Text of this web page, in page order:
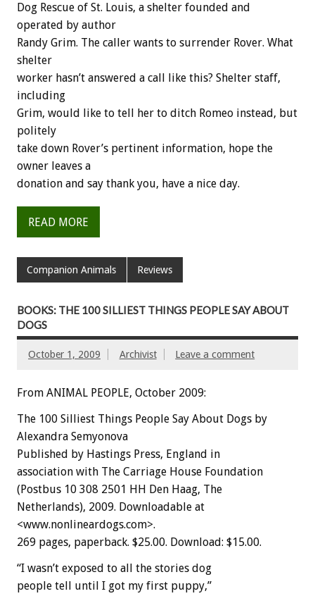
Dog Rescue of St. Louis, a shelter founded and
operated by author
Randy Grim. The caller wants to surrender Rover. What
shelter
worker hasn’t answered a call like this? Shelter staff,
including
Grim, would like to tell her to ditch Romeo instead, but
politely
take down Rover’s pertinent information, hope the
owner leaves a
donation and say thank you, have a nice day.
READ MORE
Companion Animals Reviews
BOOKS: THE 100 SILLIEST THINGS PEOPLE SAY ABOUT
DOGS
October 1, 2009 Archivist Leave a comment
From ANIMAL PEOPLE, October 2009:
The 100 Silliest Things People Say About Dogs by
Alexandra Semyonova
Published by Hastings Press, England in
association with The Carriage House Foundation
(Postbus 10 308 2501 HH Den Haag, The
Netherlands), 2009. Downloadable at
<www.nonlineardogs.com>.
269 pages, paperback. $25.00. Download: $15.00.
“I wasn’t exposed to all the stories dog
people tell until I got my first puppy,”